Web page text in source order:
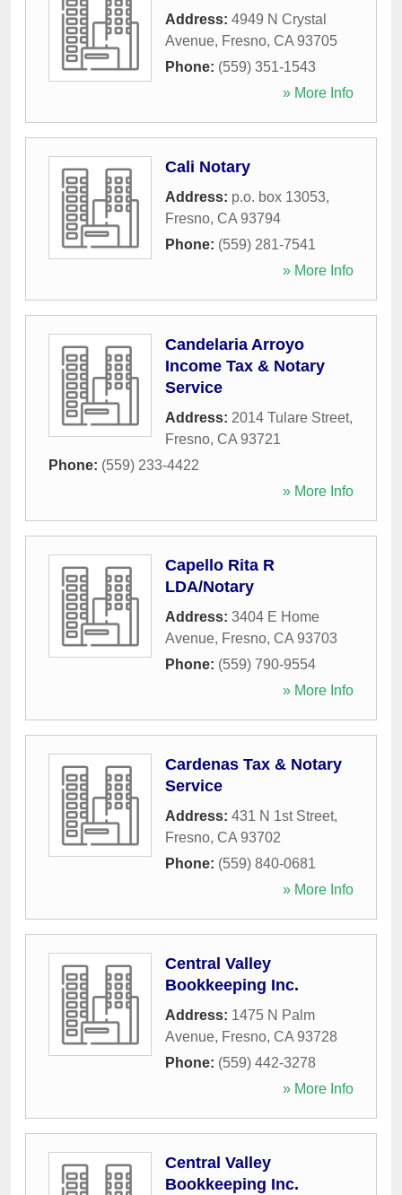
Address: 4949 N Crystal
Avenue, Fresno, CA 93705
Phone: (559) 351-1543
» More Info
Cali Notary
Address: p.o. box 13053,
Fresno, CA 93794
Phone: (559) 281-7541
» More Info
Candelaria Arroyo
Income Tax & Notary
Service
Address: 2014 Tulare Street,
Fresno, CA 93721
Phone: (559) 233-4422
» More Info
Capello Rita R
LDA/Notary
Address: 3404 E Home
Avenue, Fresno, CA 93703
Phone: (559) 790-9554
» More Info
Cardenas Tax & Notary
Service
Address: 431 N 1st Street,
Fresno, CA 93702
Phone: (559) 840-0681
» More Info
Central Valley
Bookkeeping Inc.
Address: 1475 N Palm
Avenue, Fresno, CA 93728
Phone: (559) 442-3278
» More Info
Central Valley
Bookkeeping Inc.